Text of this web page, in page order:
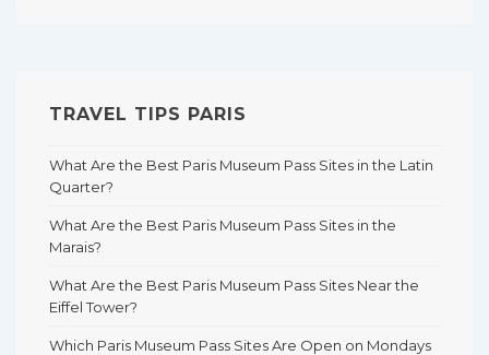
TRAVEL TIPS PARIS
What Are the Best Paris Museum Pass Sites in the Latin
Quarter?
What Are the Best Paris Museum Pass Sites in the
Marais?
What Are the Best Paris Museum Pass Sites Near the
Eiffel Tower?
Which Paris Museum Pass Sites Are Open on Mondays